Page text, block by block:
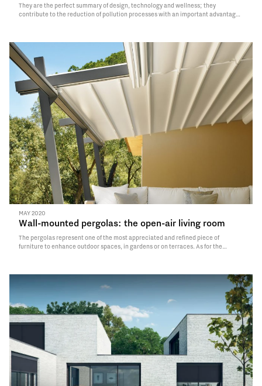
They are the perfect summary of design, technology and wellness; they
contribute to the reduction of pollution processes with an important advantage
of beauty and design; they…Read More
MAY 2020
Wall-mounted pergolas: the open-air living room
The pergolas represent one of the most appreciated and refined piece of
furniture to enhance outdoor spaces, in gardens or on terraces. As for the